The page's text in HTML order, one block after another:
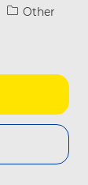
Category
Other